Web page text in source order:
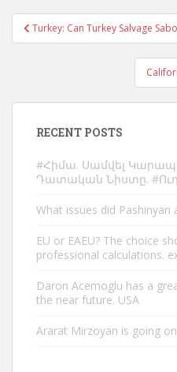
Post
navigation
Turkey: Can Turkey Salvage
RECENT POSTS
#Հիմա. Սամվել
Դատական Նիստը.
What issues did Pashinyan
EU or EAEU? The choice
professional calculations.
Daron Acemoglu has a
the near future. USA
Ararat Mirzoyan is going